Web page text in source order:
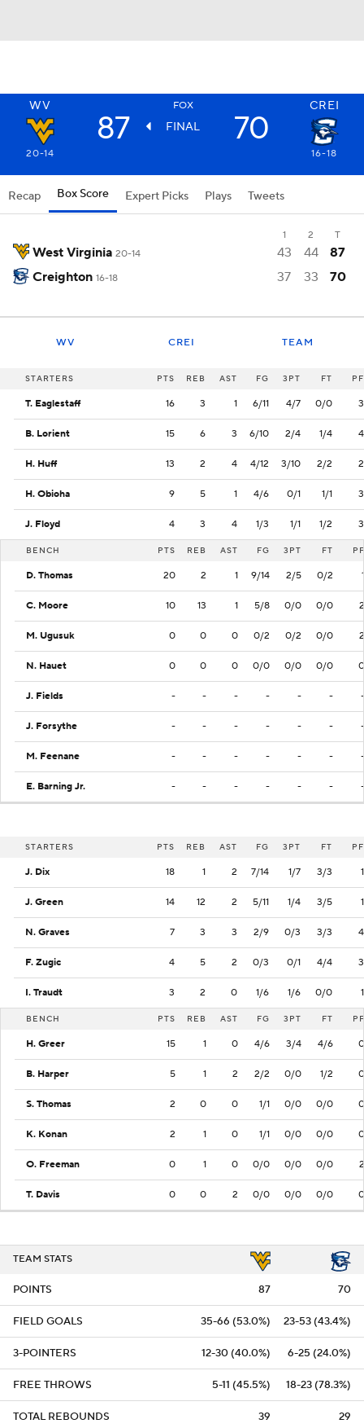
WV FOX CREI
87 FINAL 70
20-14 16-18
Recap Box Score Expert Picks Plays Tweets
1 2 T
West Virginia 20-14 43 44
87
Creighton 16-18 37 33 70
WV CREI TEAM
STARTERS PTS REB AST FG 3PT FT PF
T. Eaglestaff 16 3 1 6/11 4/7 0/0 3
B. Lorient 15 6 3 6/10 2/4 1/4 4
H. Huff 13 2 4 4/12 3/10 2/2 2
H. Obioha 9 5 1 4/6 0/1 1/1 3
J. Floyd 4 3 4 1/3 1/1 1/2 3
BENCH PTS REB AST FG 3PT FT PF
D. Thomas 20 2 1 9/14 2/5 0/2 1
C. Moore 10 13 1 5/8 0/0 0/0 2
M. Ugusuk 0 0 0 0/2 0/2 0/0 2
N. Hauet 0 0 0 0/0 0/0 0/0 0
J. Fields - - - - - - -
J. Forsythe - - - - - - -
M. Feenane - - - - - - -
E. Barning Jr. - - - - - - -
STARTERS PTS REB AST FG 3PT FT PF
J. Dix 18 1 2 7/14 1/7 3/3 1
J. Green 14 12 2 5/11 1/4 3/5 1
N. Graves 7 3 3 2/9 0/3 3/3 4
F. Zugic 4 5 2 0/3 0/1 4/4 3
I. Traudt 3 2 0 1/6 1/6 0/0 1
BENCH PTS REB AST FG 3PT FT PF
H. Greer 15 1 0 4/6 3/4 4/6 0
B. Harper 5 1 2 2/2 0/0 1/2 0
S. Thomas 2 0 0 1/1 0/0 0/0 0
K. Konan 2 1 0 1/1 0/0 0/0 0
O. Freeman 0 1 0 0/0 0/0 0/0 2
T. Davis 0 0 2 0/0 0/0 0/0 0
TEAM STATS
POINTS 87 70
FIELD GOALS 35-66 (53.0%) 23-53 (43.4%)
3-POINTERS 12-30 (40.0%) 6-25 (24.0%)
FREE THROWS 5-11 (45.5%) 18-23 (78.3%)
TOTAL REBOUNDS 39 29